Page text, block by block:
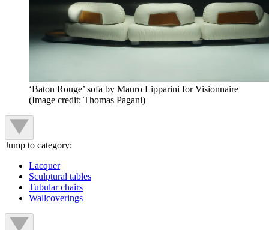
‘Baton Rouge’ sofa by Mauro Lipparini for Visionnaire
(Image credit: Thomas Pagani)
Jump to category:
Lacquer
Sculptural tables
Tubular chairs
Wallcoverings